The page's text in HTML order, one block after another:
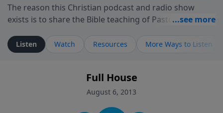
The reason this Christian podcast and radio show
exists is to share the Bible teaching of Pastor Richard
ministry is dedicated to sharing messages about a God
who is alive, loves you, and wants to give you hope and
faith. If you want to get to know Him better, we'd love
to connect with you at www.RichardEllisTalks.com or
Listen Watch Resources More Ways to Listen
Full House
August 6, 2013